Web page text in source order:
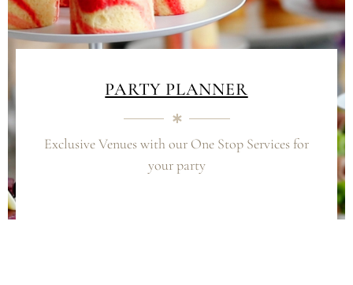
PARTY PLANNER
Exclusive Venues with our One Stop Services for
your party